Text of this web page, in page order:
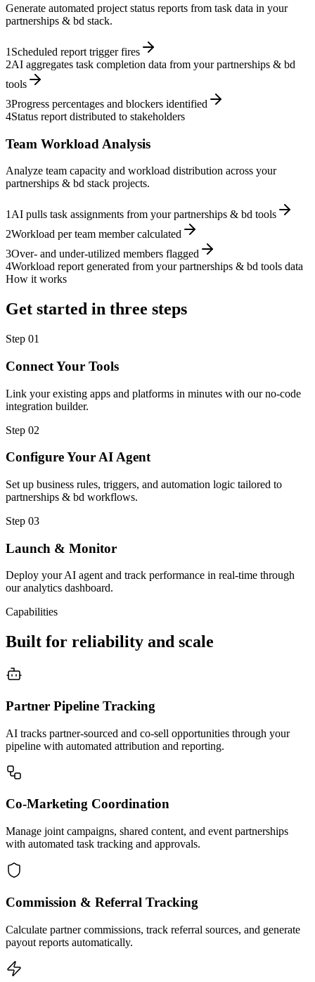
Generate automated project status reports from task data in your
partnerships & bd stack.
1 Scheduled report trigger fires
2AI aggregates task completion data from your partnerships & bd
tools
3Progress percentages and blockers identified
4Status report distributed to stakeholders
Team Workload Analysis
Analyze team capacity and workload distribution across your
partnerships & bd stack projects.
1 AI pulls task assignments from your partnerships & bd tools
2Workload per team member calculated
3Over- and under-utilized members flagged
4Workload report generated from your partnerships & bd tools data
How it works
Get started in three steps
Step 01
Connect Your Tools
Link your existing apps and platforms in minutes with our no-code
integration builder.
Step 02
Configure Your AI Agent
Set up business rules, triggers, and automation logic tailored to
partnerships & bd workflows.
Step 03
Launch & Monitor
Deploy your AI agent and track performance in real-time through
our analytics dashboard.
Capabilities
Built for reliability and scale
Partner Pipeline Tracking
AI tracks partner-sourced and co-sell opportunities through your
pipeline with automated attribution and reporting.
Co-Marketing Coordination
Manage joint campaigns, shared content, and event partnerships
with automated task tracking and approvals.
Commission & Referral Tracking
Calculate partner commissions, track referral sources, and generate
payout reports automatically.